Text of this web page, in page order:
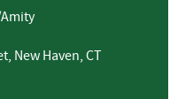
New Haven, CT